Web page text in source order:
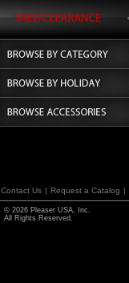
Contact Us | Request a Catalog |
© 2026 Pleaser USA, Inc.
All Rights Reserved.